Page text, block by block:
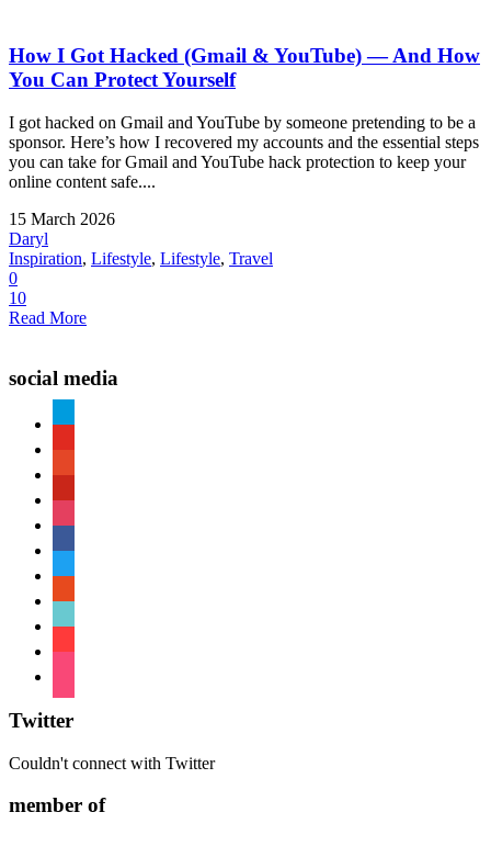
How I Got Hacked (Gmail & YouTube) — And How
You Can Protect Yourself
I got hacked on Gmail and YouTube by someone pretending to be a
sponsor. Here’s how I recovered my accounts and the essential steps
you can take for Gmail and YouTube hack protection to keep your
online content safe....
15 March 2026
Daryl
Inspiration, Lifestyle, Lifestyle, Travel
0
10
Read More
social media
Twitter
Couldn't connect with Twitter
member of